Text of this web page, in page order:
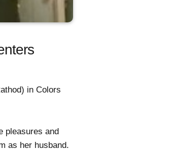
in Colors
pleasures and
as her husband.